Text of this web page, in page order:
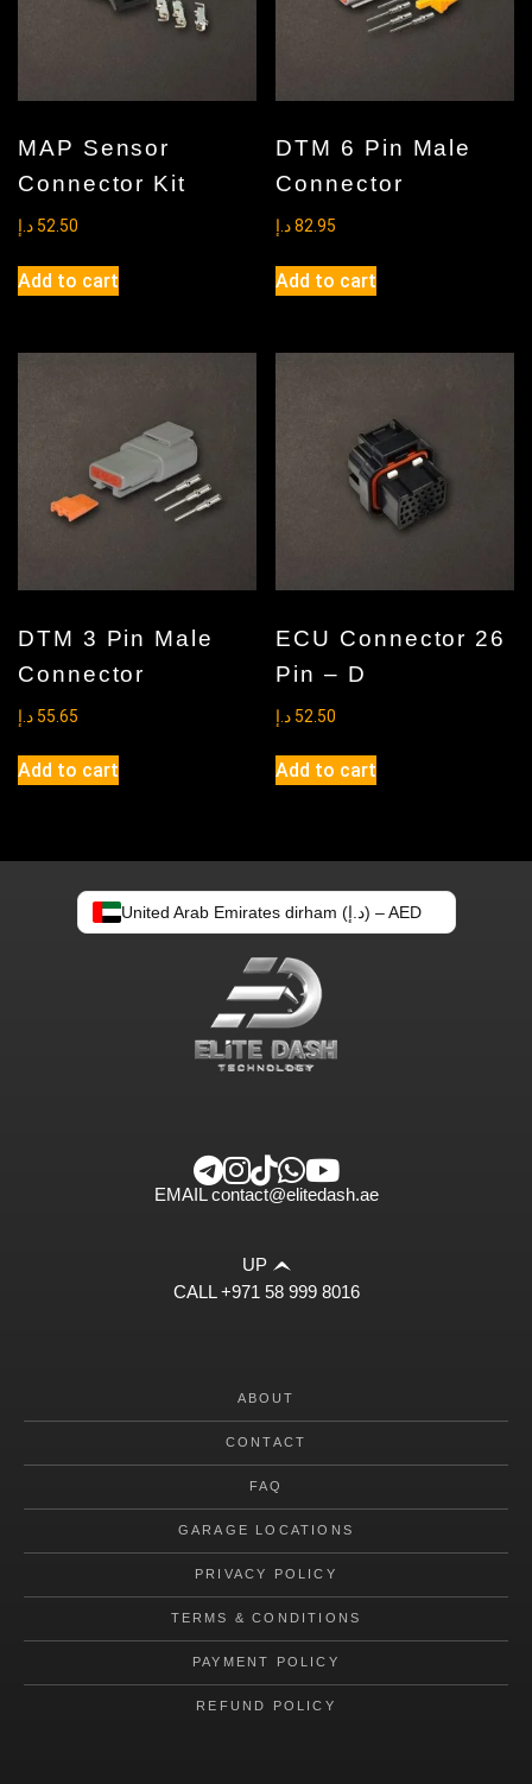
MAP Sensor
Connector Kit
52.50 د.إ
Add to cart
DTM 6 Pin Male
Connector
82.95 د.إ
Add to cart
DTM 3 Pin Male
Connector
55.65 د.إ
Add to cart
ECU Connector 26
Pin – D
52.50 د.إ
Add to cart
United Arab Emirates dirham (د.إ) – AED
EMAILcontact@elitedash.ae
CALL+971 58 999 8016
UP
ABOUT
CONTACT
FAQ
GARAGE LOCATIONS
PRIVACY POLICY
TERMS & CONDITIONS
PAYMENT POLICY
REFUND POLICY